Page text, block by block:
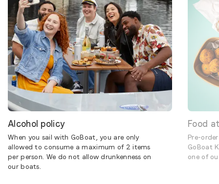
Alcohol policy
When you sail with GoBoat, you are only
allowed to consume a maximum of 2 items
per person. We do not allow drunkenness on
our boats.
Food
Pre-
GoBoat
one of